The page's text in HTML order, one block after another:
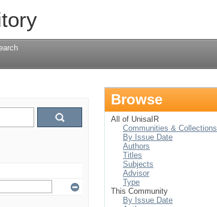
Browse
All of UnisaIR
Communities & Collections
By Issue Date
Authors
Titles
Subjects
Advisor
Type
This Community
By Issue Date